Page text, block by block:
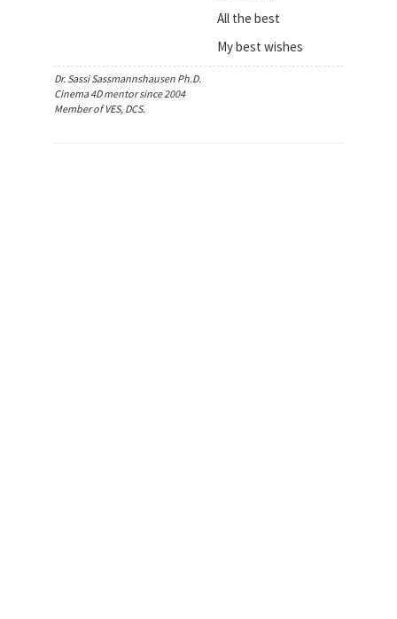
All the best
My best wishes
Dr. Sassi Sassmannshausen Ph.D.
Cinema 4D mentor since 2004
Member of VES, DCS.